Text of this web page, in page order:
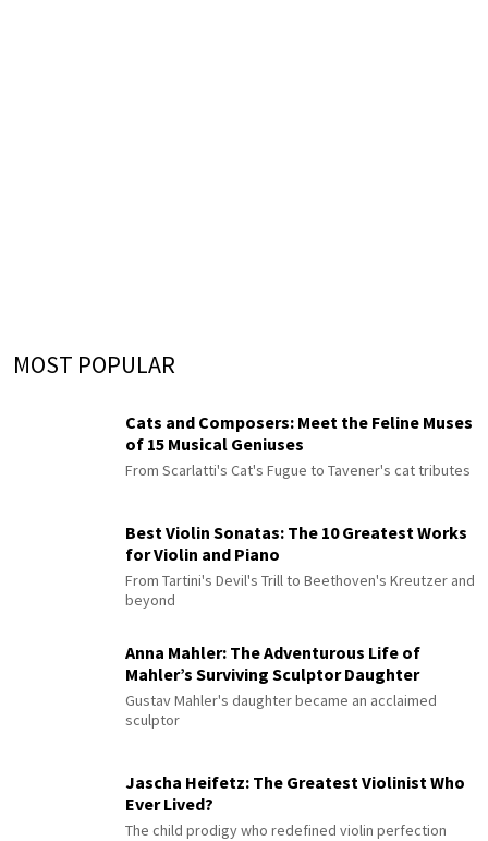
MOST POPULAR
Cats and Composers: Meet the Feline Muses
of 15 Musical Geniuses
From Scarlatti's Cat's Fugue to Tavener's cat tributes
Best Violin Sonatas: The 10 Greatest Works
for Violin and Piano
From Tartini's Devil's Trill to Beethoven's Kreutzer and
beyond
Anna Mahler: The Adventurous Life of
Mahler’s Surviving Sculptor Daughter
Gustav Mahler's daughter became an acclaimed
sculptor
Jascha Heifetz: The Greatest Violinist Who
Ever Lived?
The child prodigy who redefined violin perfection